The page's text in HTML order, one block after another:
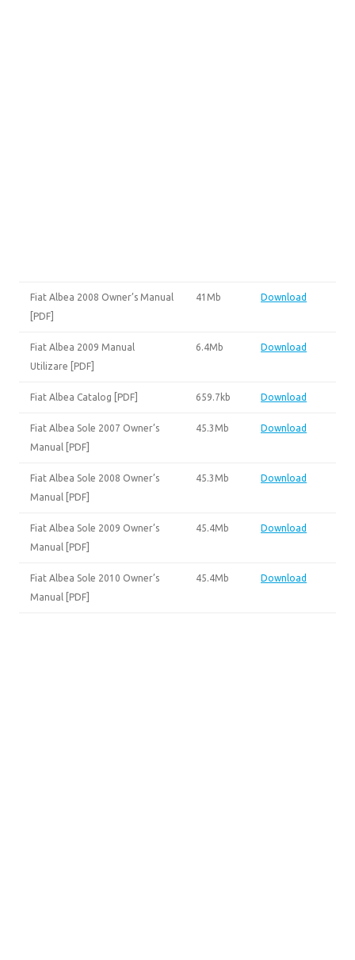
Fiat Albea 2008 Owner’s Manual
[PDF]
41Mb Download
Fiat Albea 2009 Manual
Utilizare [PDF]
6.4Mb Download
Fiat Albea Catalog [PDF] 659.7kb Download
Fiat Albea Sole 2007 Owner’s
Manual [PDF]
45.3Mb Download
Fiat Albea Sole 2008 Owner’s
Manual [PDF]
45.3Mb Download
Fiat Albea Sole 2009 Owner’s
Manual [PDF]
45.4Mb Download
Fiat Albea Sole 2010 Owner’s
Manual [PDF]
45.4Mb Download